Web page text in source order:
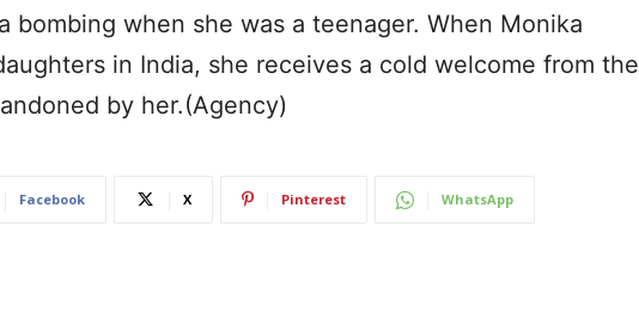
bombing when she was a teenager. When Monika
in India, she receives a cold welcome from the
by her.(Agency)
Facebook X Pinterest WhatsApp